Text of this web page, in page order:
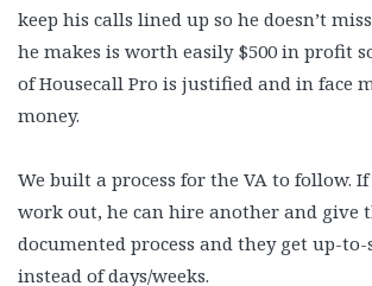
keep his calls lined up so he doesn’t
he makes is worth easily $500 in profit
of Housecall Pro is justified and in face
money.
We built a process for the VA to follow. If
work out, he can hire another and give
documented process and they get up-
instead of days/weeks.